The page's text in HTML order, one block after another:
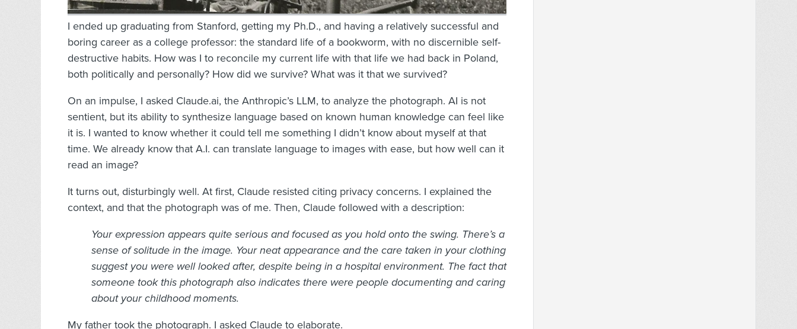
I ended up graduating from Stanford, getting my Ph.D., and having a relatively successful and
boring career as a college professor: the standard life of a bookworm, with no discernible self-
destructive habits. How was I to reconcile my current life with that life we had back in Poland,
both politically and personally? How did we survive? What was it that we survived?
On an impulse, I asked Claude.ai, the Anthropic’s LLM, to analyze the photograph. AI is not
sentient, but its ability to synthesize language based on known human knowledge can feel like
it is. I wanted to know whether it could tell me something I didn’t know about myself at that
time. We already know that A.I. can translate language to images with ease, but how well can it
read an image?
It turns out, disturbingly well. At first, Claude resisted citing privacy concerns. I explained the
context, and that the photograph was of me. Then, Claude followed with a description:
Your expression appears quite serious and focused as you hold onto the swing. There’s a
sense of solitude in the image. Your neat appearance and the care taken in your clothing
suggest you were well looked after, despite being in a hospital environment. The fact that
someone took this photograph also indicates there were people documenting and caring
about your childhood moments.
My father took the photograph. I asked Claude to elaborate.